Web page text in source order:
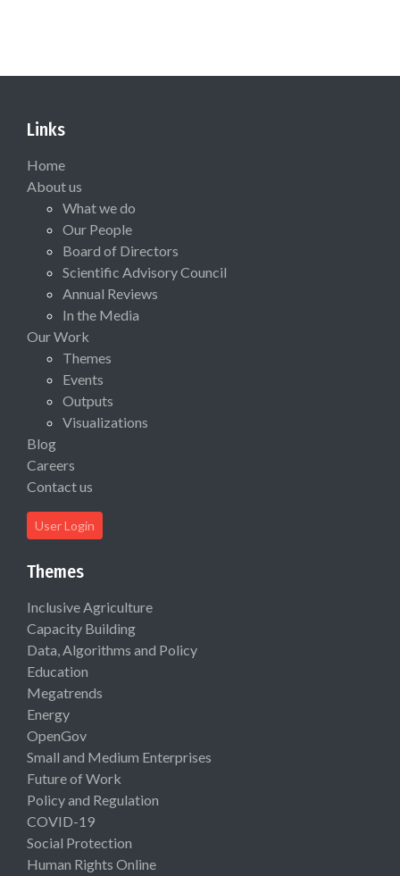
Links
Home
About us
What we do
Our People
Board of Directors
Scientific Advisory Council
Annual Reviews
In the Media
Our Work
Themes
Events
Outputs
Visualizations
Blog
Careers
Contact us
User Login
Themes
Inclusive Agriculture
Capacity Building
Data, Algorithms and Policy
Education
Megatrends
Energy
OpenGov
Small and Medium Enterprises
Future of Work
Policy and Regulation
COVID-19
Social Protection
Human Rights Online